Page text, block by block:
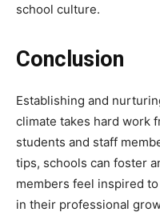
school culture.
Conclusion
Establishing and
climate takes hard work
students and staff
tips, schools can foster
members feel inspired
in their professional